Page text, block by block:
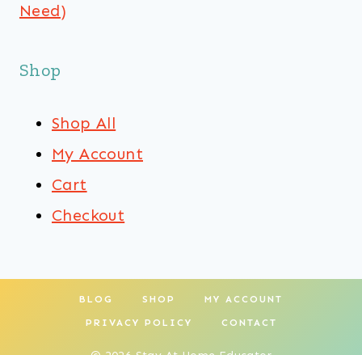
Need)
Shop
Shop All
My Account
Cart
Checkout
BLOG SHOP MY ACCOUNT
PRIVACY POLICY CONTACT